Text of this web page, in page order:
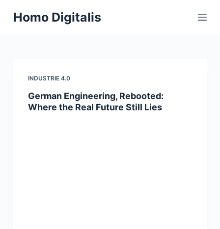
S
kHomo Digitalis
INDUSTRIE 4.0
German Engineering, Rebooted:
Where the Real Future Still Lies